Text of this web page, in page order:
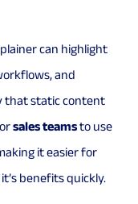
can highlight
and
that static content
sales teamsto use
it easier for
benefits quickly.